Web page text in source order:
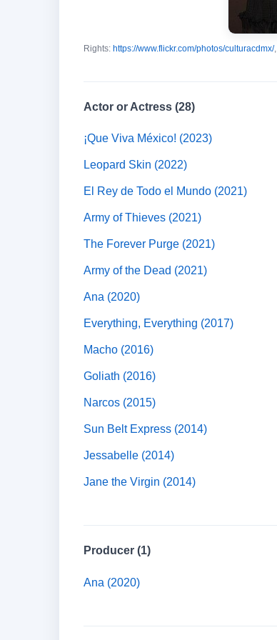
Rights: https://www.flickr.com/photos/culturacdmx/,
Actor or Actress (28)
¡Que Viva México! (2023)
Leopard Skin (2022)
El Rey de Todo el Mundo (2021)
Army of Thieves (2021)
The Forever Purge (2021)
Army of the Dead (2021)
Ana (2020)
Everything, Everything (2017)
Macho (2016)
Goliath (2016)
Narcos (2015)
Sun Belt Express (2014)
Jessabelle (2014)
Jane the Virgin (2014)
Producer (1)
Ana (2020)